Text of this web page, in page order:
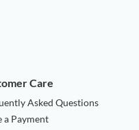
Care
Asked Questions
a Payment